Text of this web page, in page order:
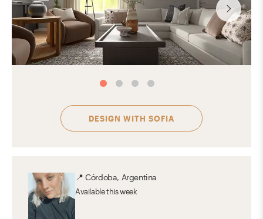
DESIGN WITH SOFIA
📍Córdoba, Argentina
Availablethis week